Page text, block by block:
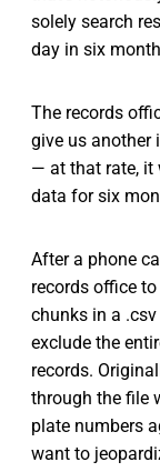
solely search
day in six
The records
give us another
— at that rate, it
data for six
After a phone
records office
chunks in a
exclude the
records.
through the file
plate numbers
want to